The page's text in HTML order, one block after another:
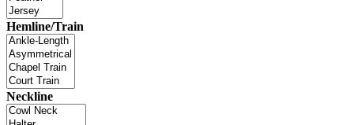
Hemline/Train
Neckline